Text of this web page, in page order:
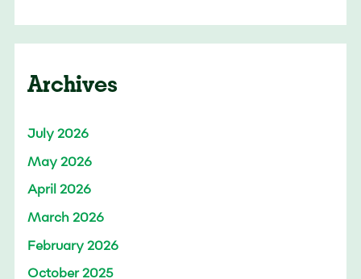
Archives
July 2026
May 2026
April 2026
March 2026
February 2026
October 2025